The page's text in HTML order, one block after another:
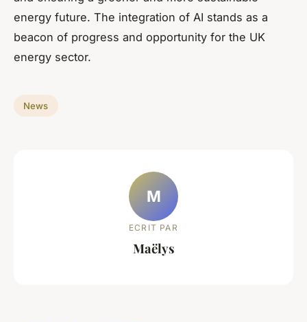
energy future. The integration of AI stands as a
beacon of progress and opportunity for the UK
energy sector.
News
M
ECRIT PAR
Maëlys